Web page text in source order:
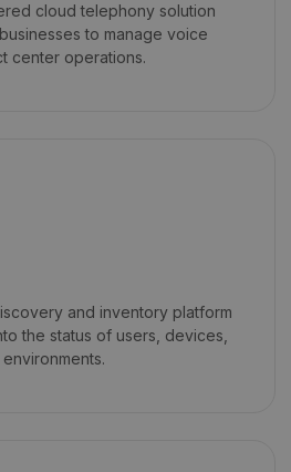
cloud telephony solution
to manage voice
center operations.
and inventory platform
the status of users, devices,